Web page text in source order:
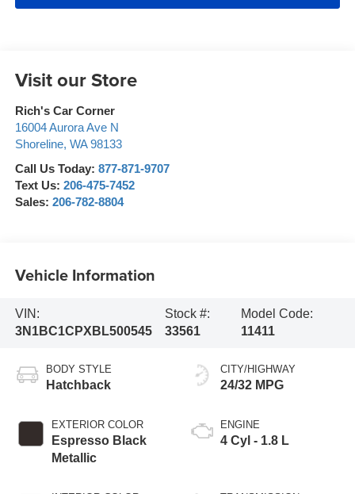
Visit our Store
Rich's Car Corner
16004 Aurora Ave N
Shoreline, WA 98133
Call Us Today: 877-871-9707
Text Us: 206-475-7452
Sales: 206-782-8804
Vehicle Information
VIN:
3N1BC1CPXBL500545
Stock #:
33561
Model Code:
11411
BODY STYLE
Hatchback
EXTERIOR COLOR
Espresso Black
Metallic
CITY/HIGHWAY
24/32 MPG
ENGINE
4 Cyl - 1.8 L